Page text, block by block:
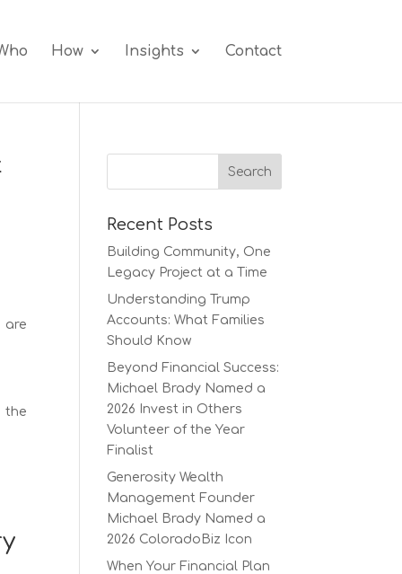
How Insights Contact
are
the
Recent Posts
Building Community, One
Legacy Project at a Time
Understanding Trump
Accounts: What Families
Should Know
Beyond Financial Success:
Michael Brady Named a
2026 Invest in Others
Volunteer of the Year
Finalist
Generosity Wealth
Management Founder
Michael Brady Named a
2026 ColoradoBiz Icon
When Your Financial Plan